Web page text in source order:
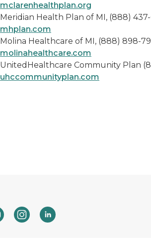
mclarenhealthplan.org
Meridian Health Plan of MI, (888)
mhplan.com
Molina Healthcare of MI, (888) 898-
molinahealthcare.com
UnitedHealthcare Community Plan
uhccommunityplan.com